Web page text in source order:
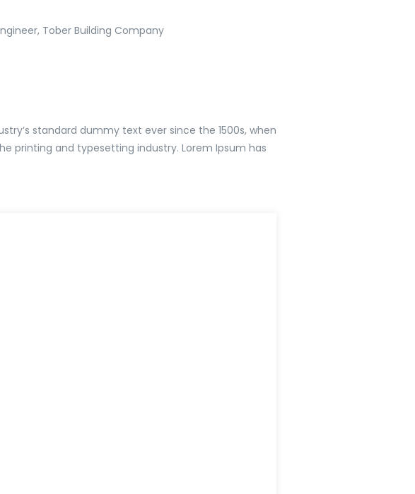
Tober Building Company
standard dummy text ever since the 1500s, when
printing and typesetting industry. Lorem Ipsum has